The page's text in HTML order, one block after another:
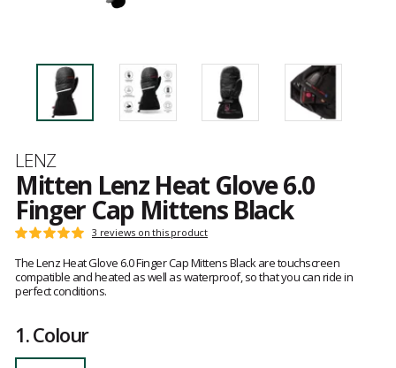
Brand
LENZ
Mitten Lenz Heat Glove 6.0
Finger Cap Mittens Black
Customer
Rating:
5
out
of
5
3 reviews on this product
The Lenz Heat Glove 6.0 Finger Cap Mittens Black are touchscreen
compatible and heated as well as waterproof, so that you can ride in
perfect conditions.
1.Colour